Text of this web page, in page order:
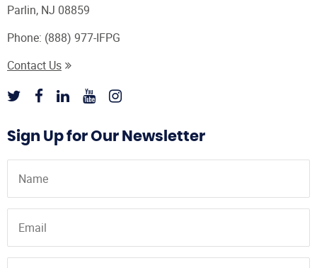
Parlin, NJ 08859
Phone: (888) 977-IFPG
Contact Us
Sign Up for Our Newsletter